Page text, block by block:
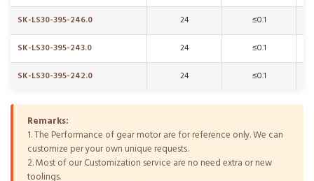
SK-LS30-395-246.0 24
≤0.1
SK-LS30-395-243.0
24
≤0.1
SK-LS30-395-242.0
24 ≤0.1
Remarks:
1. The Performance of gear motor are for reference only. We can
customize per your own unique requests.
2. Most of our Customization service are no need extra or new
toolings.